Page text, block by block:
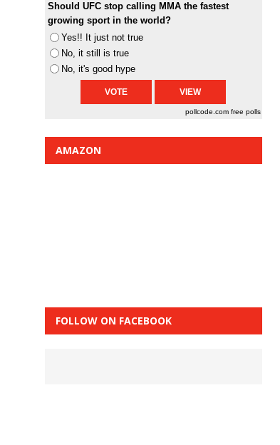
Should UFC stop calling MMA the fastest
growing sport in the world?
Yes!! It just not true
No, it still is true
No, it's good hype
pollcode.com free polls
AMAZON
FOLLOW ON FACEBOOK